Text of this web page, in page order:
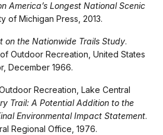
America’s Longest National Scenic
of Michigan Press, 2013.
on the Nationwide Trails Study.
Outdoor Recreation, United States
December 1966.
Recreation, Lake Central
Trail: A Potential Addition to the
Environmental Impact Statement.
Regional Office, 1976.